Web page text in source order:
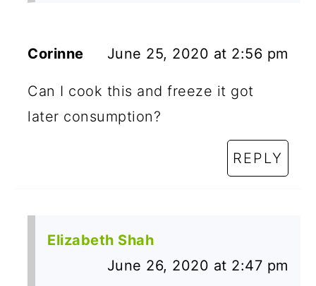
Corinne June 25, 2020 at 2:56 pm
Can I cook this and freeze it got
later consumption?
REPLY
Elizabeth Shah
June 26, 2020 at 2:47 pm